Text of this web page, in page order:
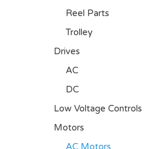
Reel Parts
Trolley
Drives
AC
DC
Low Voltage Controls
Motors
AC Motors